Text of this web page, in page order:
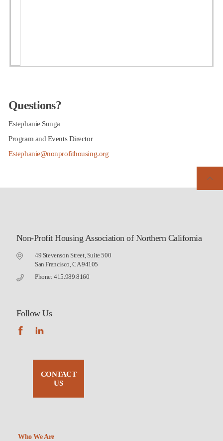
Questions?
Estephanie Sunga
Program and Events Director
Estephanie@nonprofithousing.org
Non-Profit Housing Association of Northern California
49 Stevenson Street, Suite 500
San Francisco, CA 94105
Phone: 415.989.8160
Follow Us
CONTACT
US
Who We Are